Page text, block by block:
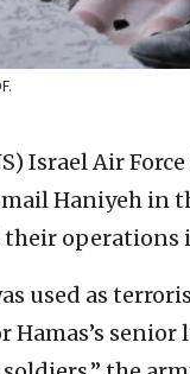
Israel Air
Haniyeh in
operations
used as